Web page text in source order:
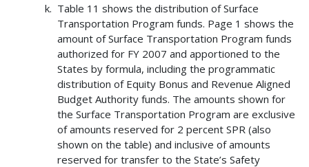
Table 11 shows the distribution of Surface
Transportation Program funds. Page 1 shows the
amount of Surface Transportation Program funds
authorized for FY 2007 and apportioned to the
States by formula, including the programmatic
distribution of Equity Bonus and Revenue Aligned
Budget Authority funds. The amounts shown for
the Surface Transportation Program are exclusive
of amounts reserved for 2 percent SPR (also
shown on the table) and inclusive of amounts
reserved for transfer to the State’s Safety